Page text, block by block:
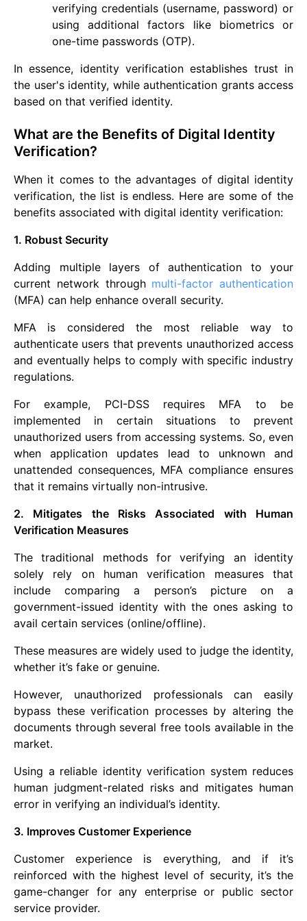
verifying credentials (username, password) or
using additional factors like biometrics or
one-time passwords (OTP).
In essence, identity verification establishes trust in
the user's identity, while authentication grants access
based on that verified identity.
What are the Benefits of Digital Identity
Verification?
When it comes to the advantages of digital identity
verification, the list is endless. Here are some of the
benefits associated with digital identity verification:
1. Robust Security
Adding multiple layers of authentication to your
current network through multi-factor authentication
(MFA) can help enhance overall security.
MFA is considered the most reliable way to
authenticate users that prevents unauthorized access
and eventually helps to comply with specific industry
regulations.
For example, PCI-DSS requires MFA to be
implemented in certain situations to prevent
unauthorized users from accessing systems. So, even
when application updates lead to unknown and
unattended consequences, MFA compliance ensures
that it remains virtually non-intrusive.
2. Mitigates the Risks Associated with Human
Verification Measures
The traditional methods for verifying an identity
solely rely on human verification measures that
include comparing a person’s picture on a
government-issued identity with the ones asking to
avail certain services (online/offline).
These measures are widely used to judge the identity,
whether it’s fake or genuine.
However, unauthorized professionals can easily
bypass these verification processes by altering the
documents through several free tools available in the
market.
Using a reliable identity verification system reduces
human judgment-related risks and mitigates human
error in verifying an individual’s identity.
3. Improves Customer Experience
Customer experience is everything, and if it’s
reinforced with the highest level of security, it’s the
game-changer for any enterprise or public sector
service provider.